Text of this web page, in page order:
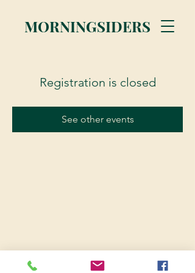
MORNINGSIDERS
Registration is closed
See other events